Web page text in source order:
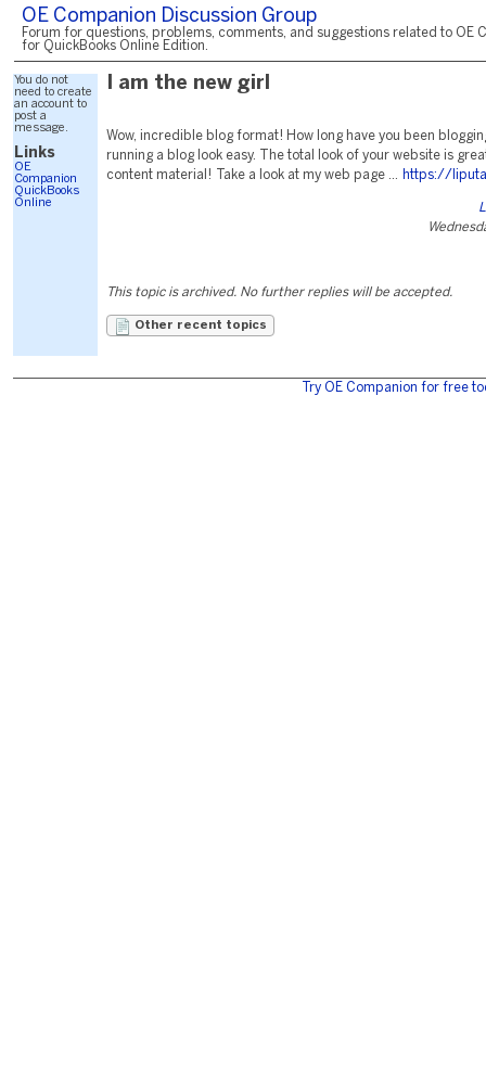
OE Companion Discussion Group
Forum for questions, problems, comments, and suggestions related to OE
for QuickBooks Online Edition.
You do not
need to create
an account to
post a
message.
Links
OE
Companion
QuickBooks
Online
I am the new girl
Wow, incredible blog format! How long have you been
running a blog look easy. The total look of your website is
content material! Take a look at my web page ...
https://
This topic is archived. No further replies will be accepted.
Other recent topics
Try OE Companion for free